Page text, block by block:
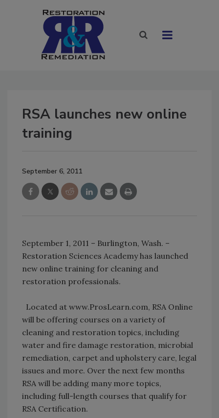
RSA launches new online
training
September 6, 2011
September 1, 2011 – Burlington, Wash. –
Restoration Sciences Academy has launched
new online training for cleaning and
restoration professionals.
Located at www.ProsLearn.com, RSA Online
will be offering courses on a variety of
cleaning and restoration topics, including
water and fire damage restoration, microbial
remediation, carpet and upholstery care, legal
issues and more. Over the next few months
RSA will be adding many more topics,
including full-length courses that qualify for
RSA Certification.